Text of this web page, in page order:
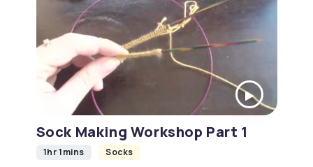
Sock Making Workshop Part 1
1hr 1mins Socks